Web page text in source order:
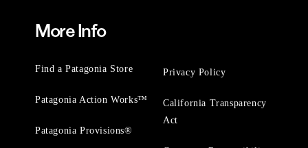
More Info
Find a Patagonia Store
Patagonia Action Works™
Patagonia Provisions®
Privacy Policy
California Transparency
Act